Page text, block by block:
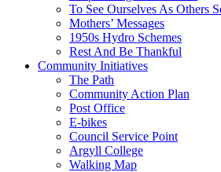
To See Ourselves As Others
Mothers’ Messages
1950s Hydro Schemes
Rest And Be Thankful
Community Initiatives
The Path
Community Action Plan
Post Office
E-bikes
Council Service Point
Argyll College
Walking Map